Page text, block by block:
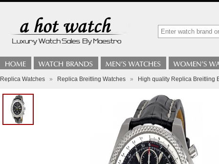
Replica Watches » Replica Breitling Watches » High quality Replica Breitling